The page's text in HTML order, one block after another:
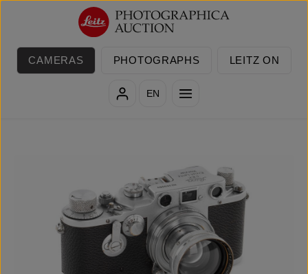
Skip to main content
CAMERAS PHOTOGRAPHS LEITZ ON
EN